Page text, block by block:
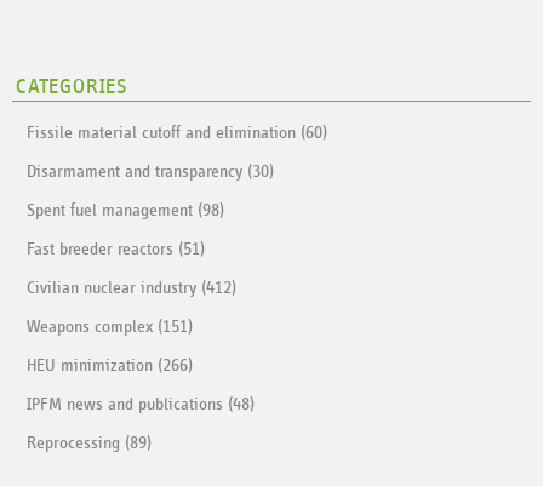
CATEGORIES
Fissile material cutoff and elimination (60)
Disarmament and transparency (30)
Spent fuel management (98)
Fast breeder reactors (51)
Civilian nuclear industry (412)
Weapons complex (151)
HEU minimization (266)
IPFM news and publications (48)
Reprocessing (89)